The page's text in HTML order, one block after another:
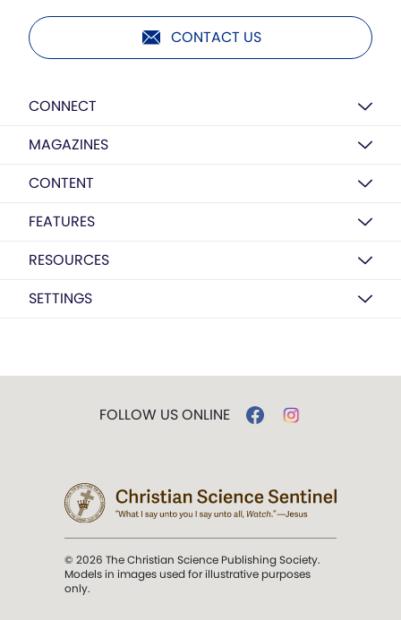
CONTACT US
CONNECT
MAGAZINES
CONTENT
FEATURES
RESOURCES
SETTINGS
FOLLOW US ONLINE
© 2026 The Christian Science Publishing Society.
Models in images used for illustrative purposes
only.